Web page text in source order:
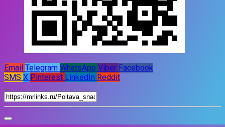
Email Telegram WhatsApp Viber Facebook
SMS X Pinterest LinkedIn Reddit